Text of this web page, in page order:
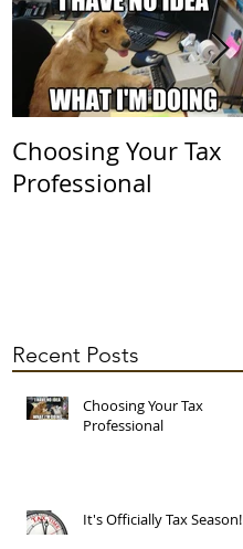
Choosing Your Tax
Professional
Recent Posts
Choosing Your Tax
Professional
It's Officially Tax Season!